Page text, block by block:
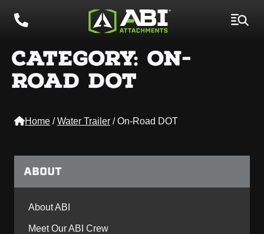
CATEGORY: ON-
ROAD DOT
Home /Water Trailer /On-Road DOT
ABOUT
About ABI
Meet Our ABI Crew